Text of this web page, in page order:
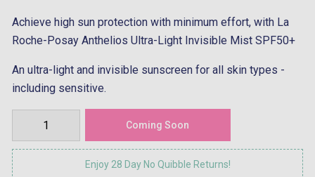
Achieve high sun protection with minimum effort, with La
Roche-Posay Anthelios Ultra-Light Invisible Mist SPF50+
An ultra-light and invisible sunscreen for all skin types -
including sensitive.
Enjoy 28 Day No Quibble Returns!